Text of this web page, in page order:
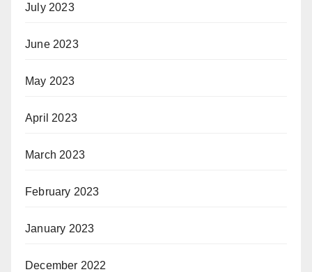
July 2023
June 2023
May 2023
April 2023
March 2023
February 2023
January 2023
December 2022